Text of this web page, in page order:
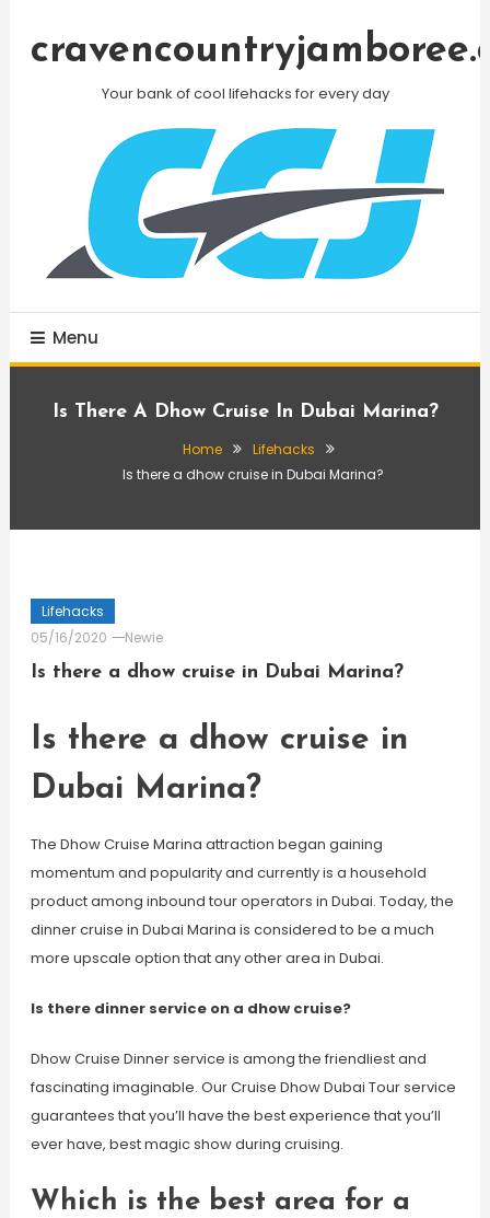
Your bank of cool lifehacks for every day
Menu
Is There A Dhow Cruise In Dubai Marina?
Home
Lifehacks
Is there a dhow cruise in Dubai Marina?
Lifehacks
05/16/2020
Newie
Is there a dhow cruise in Dubai Marina?
Is there a dhow cruise in
Dubai Marina?
The Dhow Cruise Marina attraction began gaining
momentum and popularity and currently is a household
product among inbound tour operators in Dubai. Today, the
dinner cruise in Dubai Marina is considered to be a much
more upscale option that any other area in Dubai.
Is there dinner service on a dhow cruise?
Dhow Cruise Dinner service is among the friendliest and
fascinating imaginable. Our Cruise Dhow Dubai Tour service
guarantees that you’ll have the best experience that you’ll
ever have, best magic show during cruising.
Which is the best area for a